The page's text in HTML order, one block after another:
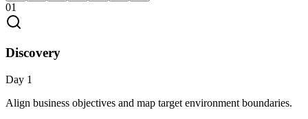
01
Discovery
Day 1
Align business objectives and map target environment boundaries.